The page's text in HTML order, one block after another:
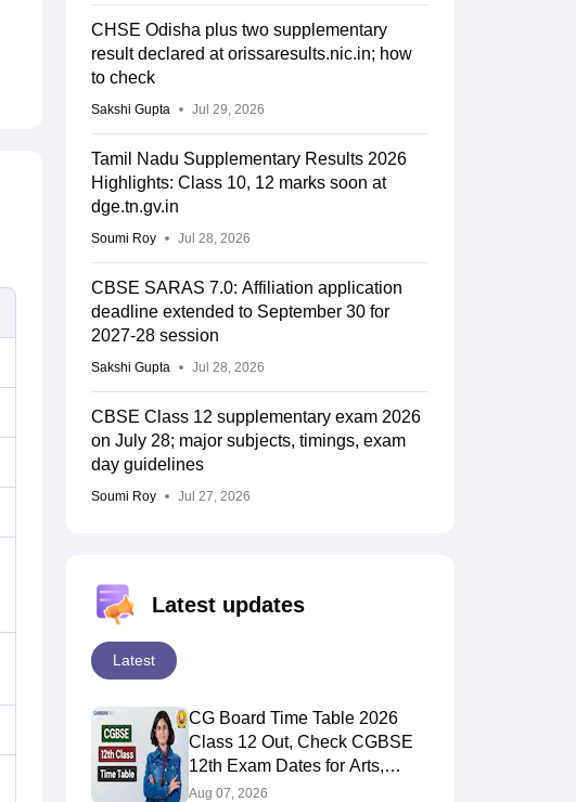
CHSE Odisha plus two supplementary
result declared at orissaresults.nic.in; how
to check
Sakshi Gupta Jul 29, 2026
Tamil Nadu Supplementary Results 2026
Highlights: Class 10, 12 marks soon at
dge.tn.gv.in
Soumi Roy Jul 28, 2026
CBSE SARAS 7.0: Affiliation application
deadline extended to September 30 for
2027-28 session
Sakshi Gupta Jul 28, 2026
CBSE Class 12 supplementary exam 2026
on July 28; major subjects, timings, exam
day guidelines
Soumi Roy Jul 27, 2026
Latest updates
Latest
CG Board Time Table 2026
Class 12 Out, Check CGBSE
12th Exam Dates for Arts,
Commerce & Science
Aug 07, 2026